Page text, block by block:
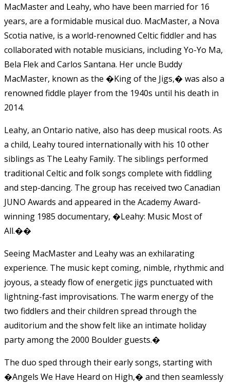
MacMaster and Leahy, who have been married for 16
years, are a formidable musical duo. MacMaster, a Nova
Scotia native, is a world-renowned Celtic fiddler and has
collaborated with notable musicians, including Yo-Yo Ma,
Bela Flek and Carlos Santana. Her uncle Buddy
MacMaster, known as the �King of the Jigs,� was also a
renowned fiddle player from the 1940s until his death in
2014.
Leahy, an Ontario native, also has deep musical roots. As
a child, Leahy toured internationally with his 10 other
siblings as The Leahy Family. The siblings performed
traditional Celtic and folk songs complete with fiddling
and step-dancing. The group has received two Canadian
JUNO Awards and appeared in the Academy Award-
winning 1985 documentary, �Leahy: Music Most of
All.��
Seeing MacMaster and Leahy was an exhilarating
experience. The music kept coming, nimble, rhythmic and
joyous, a steady flow of energetic jigs punctuated with
lightning-fast improvisations. The warm energy of the
two fiddlers and their children spread through the
auditorium and the show felt like an intimate holiday
party among the 2000 Boulder guests.�
The duo sped through their early songs, starting with
�Angels We Have Heard on High,� and then seamlessly